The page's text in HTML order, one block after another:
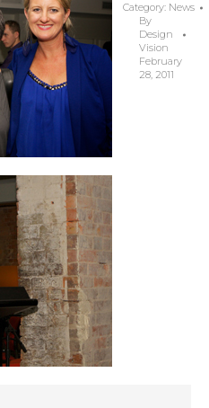
Category: News
By
Design
Vision
February
28, 2011